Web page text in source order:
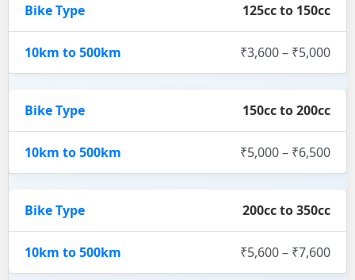
125cc to 150cc
₹3,600 – ₹5,000
150cc to 200cc
₹5,000 – ₹6,500
200cc to 350cc
₹5,600 – ₹7,600